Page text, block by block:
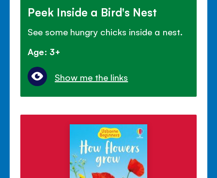
Peek Inside a Bird's Nest
See some hungry chicks inside a nest.
Age: 3+
Show me the links